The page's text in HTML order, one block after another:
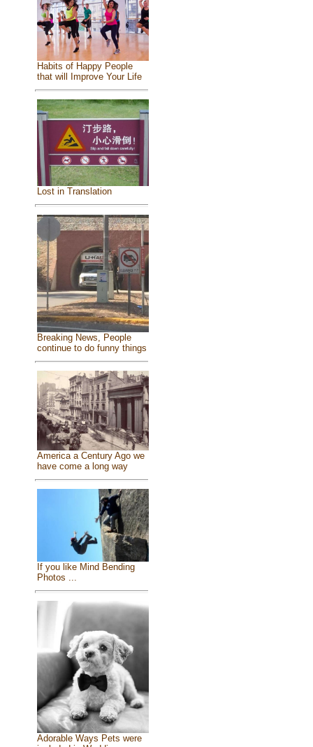
Habits of Happy People
that will Improve Your Life
Lost in Translation
Breaking News, People
continue to do funny things
America a Century Ago we
have come a long way
If you like Mind Bending
Photos ...
Adorable Ways Pets were